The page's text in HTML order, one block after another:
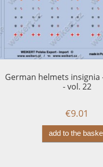
German helmets insignia -
- vol. 22
€9.01
add to the